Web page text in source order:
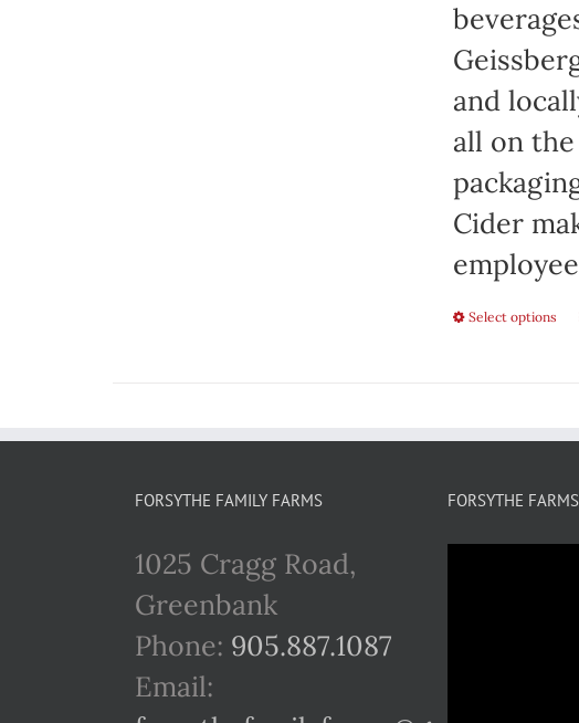
and
all on
Cider
Select options
FORSYTHE FAMILY FARMS
1025 Cragg Road,
Greenbank
Phone: 905.887.1087
Email:
FORSYTHE